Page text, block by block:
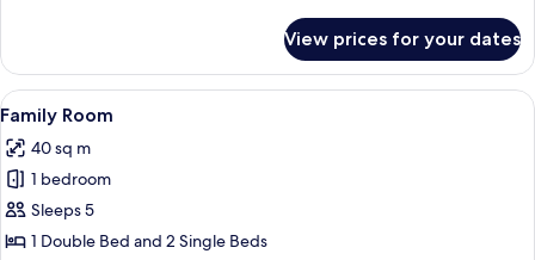
Room
View prices for your dates
View
all
photos
for
Family
Room
A hotel room with two beds, a
25
Family Room
40 sq m
1 bedroom
Sleeps 5
1 Double Bed and 2 Single Beds